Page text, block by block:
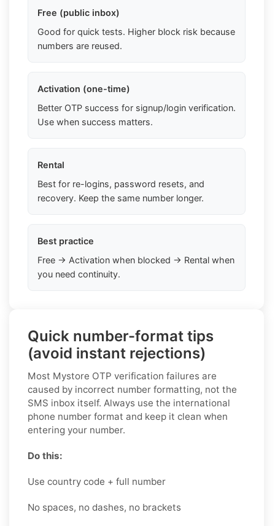
Free (public inbox)
Good for quick tests. Higher block risk because
numbers are reused.
Activation (one-time)
Better OTP success for signup/login verification.
Use when success matters.
Rental
Best for re-logins, password resets, and
recovery. Keep the same number longer.
Best practice
Free → Activation when blocked → Rental when
you need continuity.
Quick number-format tips
(avoid instant rejections)
Most Mystore OTP verification failures are
caused by incorrect number formatting, not the
SMS inbox itself. Always use the international
phone number format and keep it clean when
entering your number.
Do this:
Use country code + full number
No spaces, no dashes, no brackets